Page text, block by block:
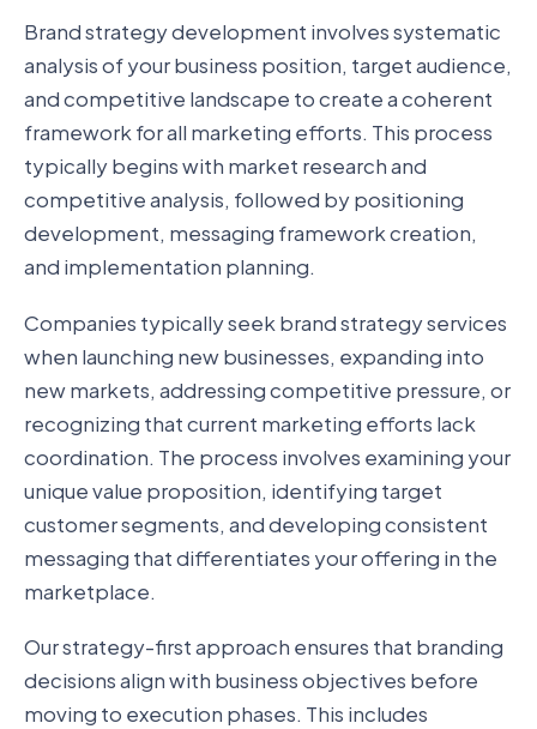
Brand strategy development involves systematic
analysis of your business position, target audience,
and competitive landscape to create a coherent
framework for all marketing efforts. This process
typically begins with market research and
competitive analysis, followed by positioning
development, messaging framework creation,
and implementation planning.
Companies typically seek brand strategy services
when launching new businesses, expanding into
new markets, addressing competitive pressure, or
recognizing that current marketing efforts lack
coordination. The process involves examining your
unique value proposition, identifying target
customer segments, and developing consistent
messaging that differentiates your offering in the
marketplace.
Our strategy-first approach ensures that branding
decisions align with business objectives before
moving to execution phases. This includes